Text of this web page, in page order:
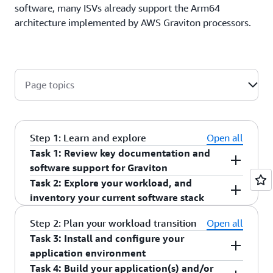
software, many ISVs already support the Arm64
architecture implemented by AWS Graviton processors.
Page topics
Step 1: Learn and explore
Open all
Task 1: Review key documentation and
software support for Graviton
Start by watching these two demos, "
AWS
re:Invent 2024 - AWS Graviton: The best price
performance for your AWS workloads" and
"re:Invent 2021 – Deep dive into AWS Graviton3
and Amazon EC2 C7g instances
you an overview of the Graviton-based instances
Task 2: Explore your workload, and
inventory your current software stack
Top Tip: Task 2 will require you to build the
application/workload list of dependencies. If you
need information from other teams, it might be
useful to ask them for this information before
Step 2: Plan your workload transition
Open all
Task 3: Install and configure your
application environment
Task 4: Build your application(s) and/or